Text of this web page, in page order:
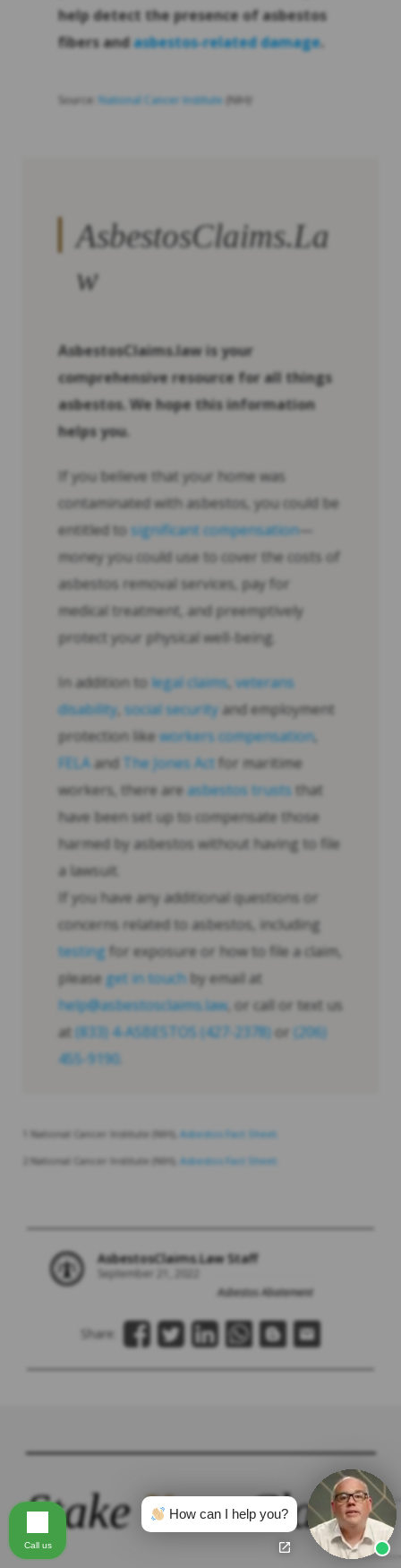
help detect the presence of asbestos
fibers andasbestos-related damage.
Source: National Cancer Institute (NIH)
AsbestosClaims.La
w
AsbestosClaims.law is your
comprehensive resource for all things
asbestos. We hope this information
helps you.
If you believe that your home was
contaminated with asbestos, you could be
entitled to significant compensation—
money you could use to cover the costs of
asbestos removal services, pay for
medical treatment, and preemptively
protect your physical well-being.
In addition to legal claims, veterans
disability social security and employment
protection like workers compensation,
FELA and The Jones Act for maritime
workers, there are asbestos trusts that
have been set up to compensate those
harmed by asbestos without having to file
a lawsuit.
If you have any additional questions or
concerns related to asbestos, including
testing for exposure or how to file a claim,
please get in touch by email at
help@asbestosclaims.law, or call or text us
at (833) 4-ASBESTOS (427-2378) or (206)
455-9190
1 National Cancer Institute (NIH),
Asbestos Fact Sheet.
2 National Cancer Institute (NIH),
Asbestos Fact Sheet.
AsbestosClaims.Law Staff
September 21, 2022
Asbestos Abatement
Share:
StakeYourClaim.
How can I help you?
Call us